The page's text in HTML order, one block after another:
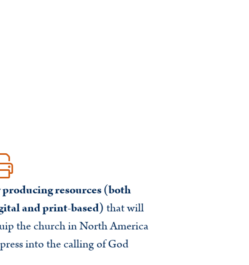
producing resources (both
and print-based) that will
the church in North America
into the calling of God